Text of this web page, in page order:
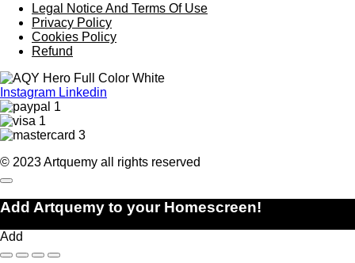
Legal Notice And Terms Of Use
Privacy Policy
Cookies Policy
Refund
Instagram Linkedin
© 2023 Artquemy all rights reserved
Add Artquemy to your Homescreen!
Add